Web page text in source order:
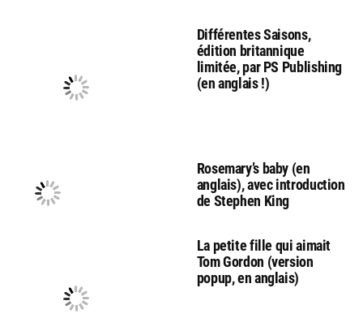
Différentes Saisons,
édition britannique
limitée, par PS Publishing
(en anglais !)
Rosemary’s baby (en
anglais), avec introduction
de Stephen King
La petite fille qui aimait
Tom Gordon (version
popup, en anglais)